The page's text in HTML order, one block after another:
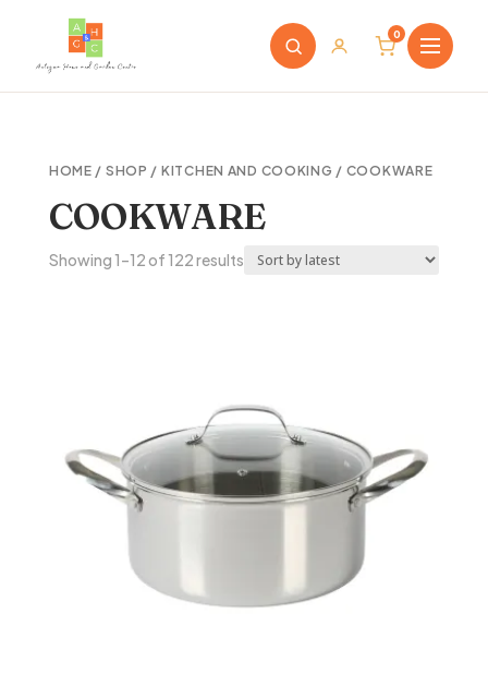
0
HOME / SHOP / KITCHEN AND COOKING / COOKWARE
COOKWARE
Showing 1–12 of 122 resultsSorted